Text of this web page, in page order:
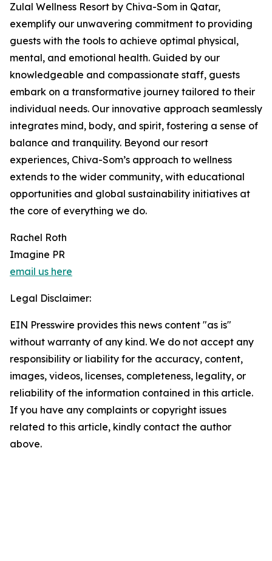
Zulal Wellness Resort by Chiva-Som in Qatar,
exemplify our unwavering commitment to providing
guests with the tools to achieve optimal physical,
mental, and emotional health. Guided by our
knowledgeable and compassionate staff, guests
embark on a transformative journey tailored to their
individual needs. Our innovative approach seamlessly
integrates mind, body, and spirit, fostering a sense of
balance and tranquility. Beyond our resort
experiences, Chiva-Som’s approach to wellness
extends to the wider community, with educational
opportunities and global sustainability initiatives at
the core of everything we do.
Rachel Roth
Imagine PR
email us here
Legal Disclaimer:
EIN Presswire provides this news content "as is"
without warranty of any kind. We do not accept any
responsibility or liability for the accuracy, content,
images, videos, licenses, completeness, legality, or
reliability of the information contained in this article.
If you have any complaints or copyright issues
related to this article, kindly contact the author
above.